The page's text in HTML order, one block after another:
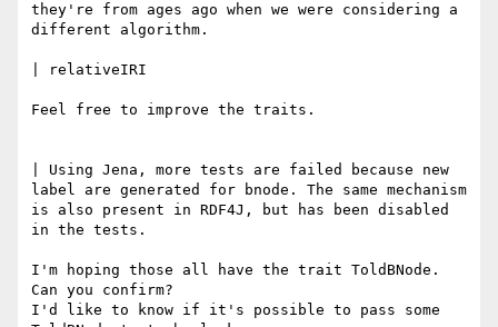
they're from ages ago when we were considering a
different algorithm.
| relativeIRI
Feel free to improve the traits.
| Using Jena, more tests are failed because new
label are generated for bnode. The same mechanism
is also present in RDF4J, but has been disabled
in the tests.
I'm hoping those all have the trait ToldBNode.
Can you confirm?
I'd like to know if it's possible to pass some